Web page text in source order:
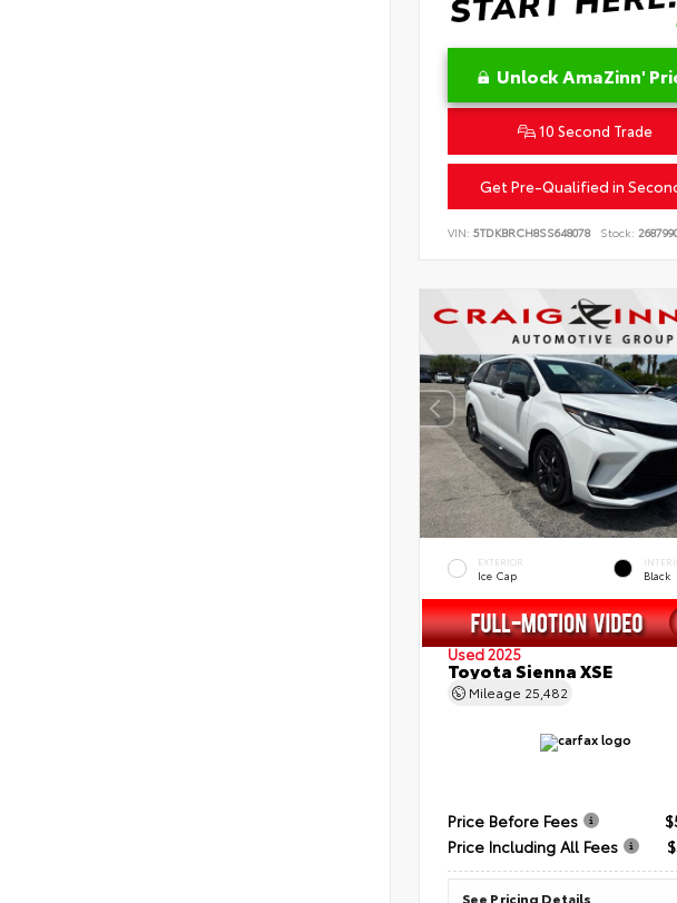
Unlock AmaZinn'
10 Second Trade
Get Pre-Qualified in
VIN: 5TDKBRCH8SS648078 Stock:
EXTERIOR
Ice Cap Black
Used 2025
Toyota Sienna XSE
Mileage 25,482
Price Before Fees
Price Including All Fees
See Pricing Details